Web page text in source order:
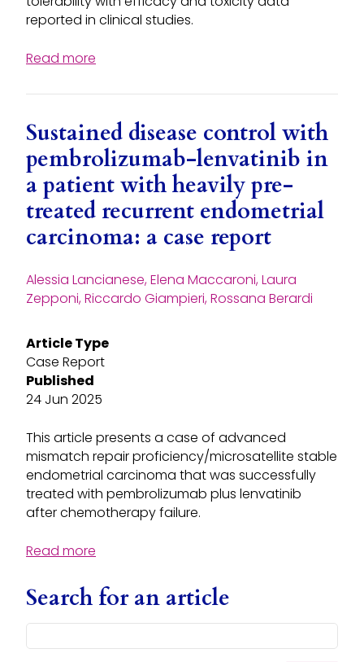
reported in clinical studies.
Read more
Sustained disease control with
pembrolizumab-lenvatinib in
a patient with heavily pre-
treated recurrent endometrial
carcinoma: a case report
Alessia Lancianese, Elena Maccaroni, Laura
Zepponi, Riccardo Giampieri, Rossana Berardi
Article Type
Case Report
Published
24 Jun 2025
This article presents a case of advanced
mismatch repair proficiency/microsatellite stable
endometrial carcinoma that was successfully
treated with pembrolizumab plus lenvatinib
after chemotherapy failure.
Read more
Search for an article